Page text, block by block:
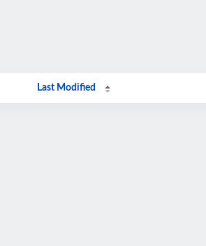
Last Modified